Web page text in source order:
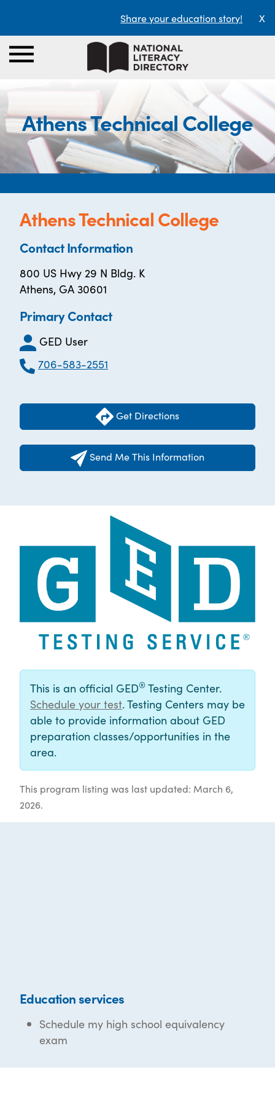
Share your education story! X
Athens Technical College
Athens Technical College
Contact Information
800 US Hwy 29 N Bldg. K
Athens, GA 30601
Primary Contact
GED User
706-583-2551
Get Directions
Send Me This Information
This is an official GED® Testing Center.
Schedule your test. Testing Centers may be
able to provide information about GED
preparation classes/opportunities in the
area.
This program listing was last updated: March 6,
2026.
Education services
Schedule my high school equivalency
exam